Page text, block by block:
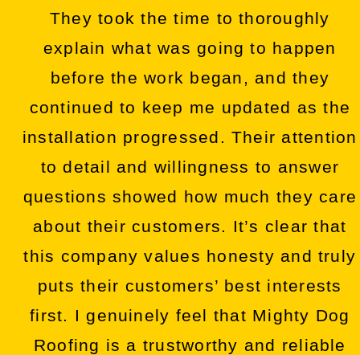
They took the time to thoroughly
explain what was going to happen
before the work began, and they
continued to keep me updated as the
installation progressed. Their attention
to detail and willingness to answer
questions showed how much they care
about their customers. It’s clear that
this company values honesty and truly
puts their customers’ best interests
first. I genuinely feel that Mighty Dog
Roofing is a trustworthy and reliable